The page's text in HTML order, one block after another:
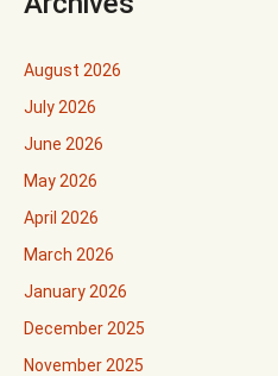
August 2026
July 2026
June 2026
May 2026
April 2026
March 2026
January 2026
December 2025
November 2025